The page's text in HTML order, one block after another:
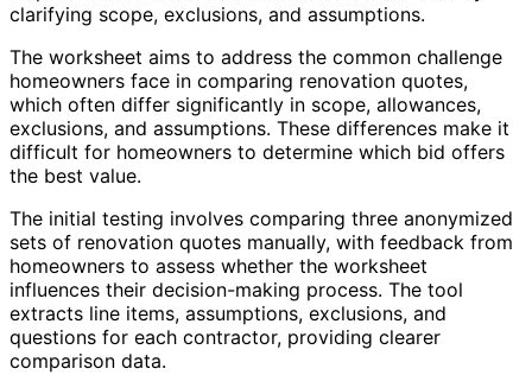
clarifying scope, exclusions, and assumptions.
The worksheet aims to address the common challenge
homeowners face in comparing renovation quotes,
which often differ significantly in scope, allowances,
exclusions, and assumptions. These differences make it
difficult for homeowners to determine which bid offers
the best value.
The initial testing involves comparing three anonymized
sets of renovation quotes manually, with feedback from
homeowners to assess whether the worksheet
influences their decision-making process. The tool
extracts line items, assumptions, exclusions, and
questions for each contractor, providing clearer
comparison data.